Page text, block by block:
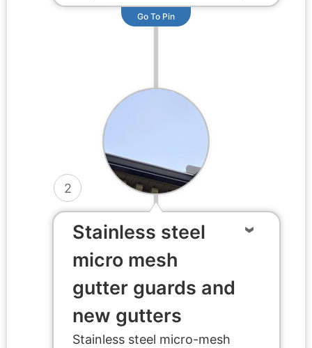
Go To Pin
2
Stainless steel
micro mesh
gutter guards and
new gutters
Stainless steel micro-mesh